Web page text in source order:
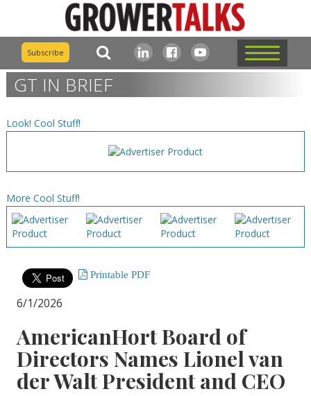
Subscribe
GT IN BRIEF
Look! Cool Stuff!
More Cool Stuff!
Printable PDF
6/1/2026
AmericanHort Board of
Directors Names Lionel van
der Walt President and CEO